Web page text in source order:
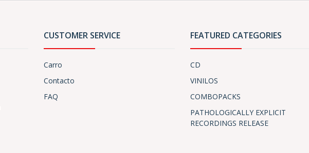
CUSTOMER SERVICE
Carro
Contacto
FAQ
FEATURED CATEGORIES
CD
VINILOS
COMBOPACKS
PATHOLOGICALLY EXPLICIT
RECORDINGS RELEASE